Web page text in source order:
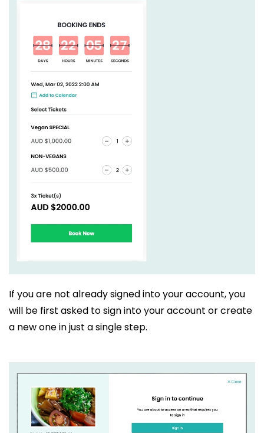
If you are not already signed into your account, you
will be first asked to sign into your account or create
a new one in just a single step.